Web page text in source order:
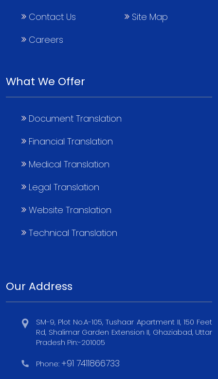
Contact Us
Careers
Site Map
What We Offer
Document Translation
Financial Translation
Medical Translation
Legal Translation
Website Translation
Technical Translation
Our Address
SM-9, Plot No.A-105, Tushaar Apartment II, 150 Feet
Rd, Shalimar Garden Extension II, Ghaziabad, Uttar
Pradesh Pin:-201005
Phone: +91 7411866733